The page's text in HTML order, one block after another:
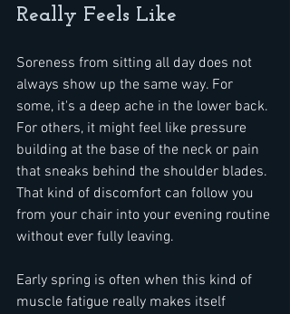
Really Feels Like
Soreness from sitting all day does not
always show up the same way. For
some, it's a deep ache in the lower back.
For others, it might feel like pressure
building at the base of the neck or pain
that sneaks behind the shoulder blades.
That kind of discomfort can follow you
from your chair into your evening routine
without ever fully leaving.
Early spring is often when this kind of
muscle fatigue really makes itself